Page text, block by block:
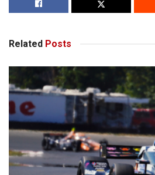
Related Posts